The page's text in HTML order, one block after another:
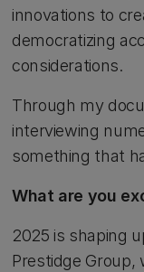
innovations to
democratizing
considerations.
Through my
interviewing
something that
What are you
2025 is shaping
Prestidge